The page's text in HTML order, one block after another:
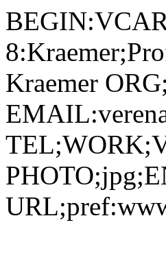
BEGIN:VCARD VERSION:2.1 N;CHARSET=utf-8:Kraemer;Prof. Verena;;; FN;CHARSET=utf-8:Prof. Verena Kraemer ORG;CHARSET=utf-8:; EMAIL:verena.kraemer@hs-ansbach.de TEL;WORK;VOICE;pref:0981 4877-477 PHOTO;jpg;ENCODING=BASE64:/9j/4AAQSkZJRgABAQAAAQABAAD/2wBDAAYEBQYFBAYGBQYHBwYIChAKCgkJChQODwwQFxQYGBcUFhYaHSUfGhsjHBYWICwgIyYnKSopGR8tMC0oMCUoKSj/2wBDAQcHBwoIChMKChMoGhYaKCgoKCgoKCgoKCgoKCgoKCgoKCgoKCgoKCgoKCgoKCgoKCgoKCgoKCgoKCgoKCgoKCj/wAARCADIAMgDAREAAhEBAxEB/8QAHAAAAQUBAQEAAAAAAAAAAAAABQIDBAYHAQAI/8QAPBAAAgEDAwIEBQIEBQMEAwAAAQIDAAQRBRIhEzEGIkFRFCMyYXGBkQdCUqEVM3KxwRZigiQlovA1krL/xAAaAQADAQEBAQAAAAAAAAAAAAAAAQIDBAUG/8QAPBEAAgIBAwIEAwYFBAEDBQAAAQIAEQMSITFBUQQTImEyQnEjUmKBkbEUcqHR8DOCssFDBSSSU8Lh8fL/2gAMAwEAAhEDEQA/AN118ZQ/mgyY5oY+UtAhDbxK68gU44C1ewVkbCiiKZpruls90QiAj8VnUBAk2n3FojMkO79OaOIXBEGoSfFbZM8HkHjFK46l50JldVYetUIodcAxmnCVnXFARqgxiZZ4hHD1E1Eoc0rQ3BZc96ccO6PrMizRL5uT7UVIJmr6XIZYEPPaoMoQL4ykeGMFD+1LrKld0u5lYAENVjiRHtWy1qxNOEpFzvEh2Ak0CORBPdC4RQjYzTky02rSNEN4I4ogIG1+Nup5RzSjErdytyi5UHFMRGDHkuXYgbiaqKKUXasDtbjmjaEt3h+8kKL1Ac1BlCfa2ucqfzWxmUd0X/KWgQhwdhTjkLUBlGoildWyWafOM1IgJIl0WN4WBUftVQlH8Q+FYWcyIm1x2IqCsOIP0sPbPtbPFIQljhnWSP71UID11fltUmMTK/EI4es5qJU9O07429IxkZogZoWj+FUwj7ORTky529kIIQqr2FSZQgXxDYmcDIqOsqDLfSgsecdqsSTBWuw9OBhTilZs7VZXyaI4Xj0iNsNgcUrhUlSWIjj4FUDFUrmpRA3BBoMBESaastucAE0rjgCTT1hlOR607iqFobCJ4c4HFK46norVIX8uKIVPsjWeQfzW5mMd0jiNaBCG1PFOOQ776WpQgm3cJN3pRCGYXV4zVCEF6pbrIrcUoSrnSvmudtTUI1dae8SFo8g0VCVjU5nUMsgqSZQmceIv56iaCD/BKqb9939VMRNNm0sxLD2XtTkxN3dxxqcYzUGUJXNRvFcnJAFKVIUepRCPG4E0xFAWvXKTwuQRxThUqNtc9O4Cg5OfTmiEP2+ogYXI70qhcnS3O5CM0xFKprj9OfNOAitMu98BGaVQuDdbyFLj0pwguPWWjQqWoqO40+tknOTTAiufc+r9j+a1MyiNNmCqooBhDccoIHNOEi3sg2mlCVyW42XFRcITs74FCM1QMUXNcBh3ouOJtwjk570Rzl3ArRninFUz7xTbBWJArNpQmV+IRw9RNBKzok8sV8yxD170CMzS7C5vzbZXninRkXAOs32pxk5xikVMYYQbaW+qatdC2gMhmIztVc4Huc9h68+lKo7lisfByWStNqeoS3JQZZIsJEn5Y5Lfpx96I5Fv0slUGG2j78NIC5HOPU/cUQkF0gWOWae1t51CjYrxKrE7iBkjHGAeKI4c0nUNGv44VbR4IxIAUw2cn2B9/TB5p1Jj2paNZSLutmaE4z7jH49vwT+KOIVKZ4g0ieGXdIgeH0kjO5TRCpHsbKMw+WmIqkDVbcKjA9qZhK9c6csuQFpAwIjVtp8StsZaLgBPtu/vkkQ5IrUzOpGtJMAYNSIoVjlbaDmncUYuJSc80XHAdwrNITUERz1tuUnvSAkyWzPs9c1UYkmycjvTEJJeTyGqgJTPFByDUGUJkPiEcPUTQQP4UjSS/KuOd1MGJpsWk2K9EYxjFWDIjdzonxt1FBDEryM3YjgD3P2pExiFrLS7TTYbi004b2z/AOpnP1Sv3IJ9APb0/NRNBKzr0fxV2trHuNtAjSyunBkYEKoA/wBRIHtgn2ohKiIJL7V+nwyLMoZQeBgHgfb6ufsPanFHdatmS1AIwzSwR4zzg5J//o/vSEcAeH45IbrUbcJuxcSlEHA3ocED/Uu3+3tVRS429wJIAqsDuw0Tf1g8jv6/85pRiRGkAZVUAI52qCc+bttP2JH6HipjkaKxiuA72K7JOd0X3+1MREVKzqdpcXdwLe2iLTE/